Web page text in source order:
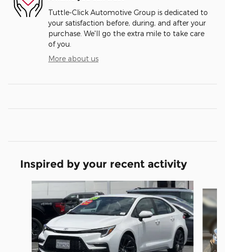
Tuttle-Click Automotive Group is dedicated to
your satisfaction before, during, and after your
purchase. We'll go the extra mile to take care
of you.
More about us
Inspired by your recent activity
Slide 1 of 6